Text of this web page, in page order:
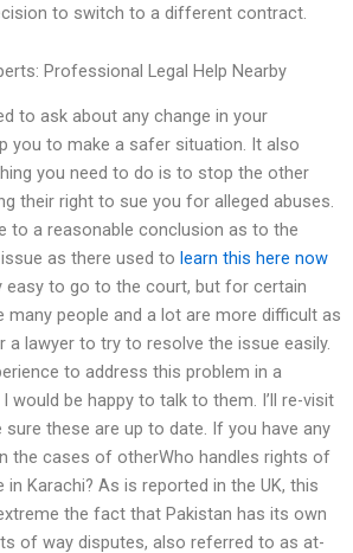
to switch to a different contract.
Professional Legal Help Nearby
to ask about any change in your
you to make a safer situation. It also
you need to do is to stop the other
their right to sue you for alleged abuses.
to a reasonable conclusion as to the
as there used to learn this here now
easy to go to the court, but for certain
many people and a lot are more difficult as
a lawyer to try to resolve the issue easily.
to address this problem in a
would be happy to talk to them. I’ll re-visit
these are up to date. If you have any
the cases of otherWho handles rights of
Karachi? As is reported in the UK, this
the fact that Pakistan has its own
of way disputes, also referred to as at-